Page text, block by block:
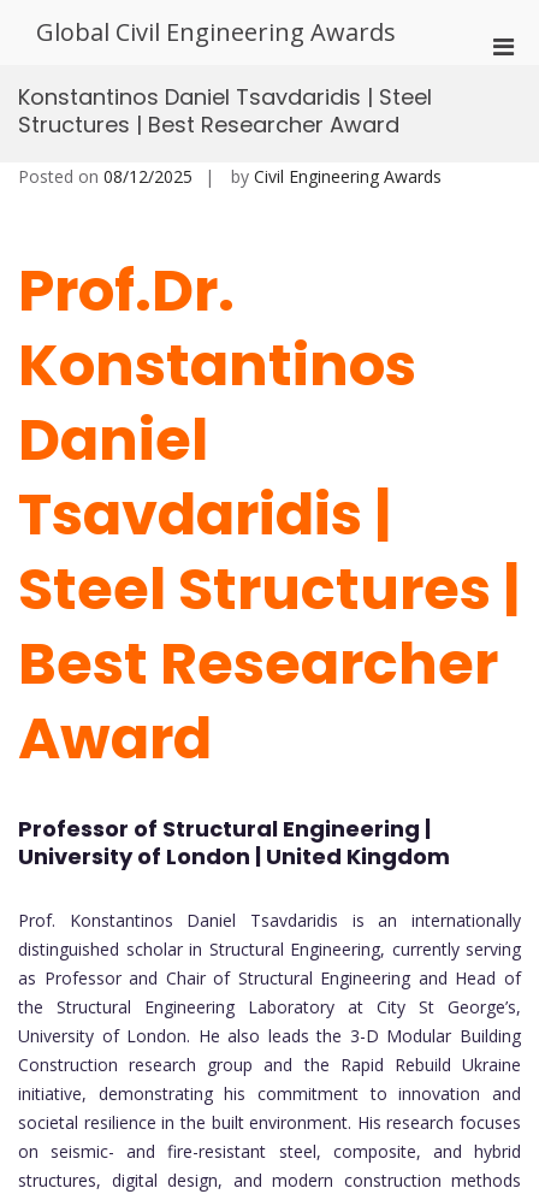
Global Civil Engineering Awards
Konstantinos Daniel Tsavdaridis | Steel
Structures | Best Researcher Award
Posted on 08/12/2025 by Civil Engineering Awards
Prof.Dr.
Konstantinos
Daniel
Tsavdaridis |
Steel Structures |
Best Researcher
Award
Professor of Structural Engineering |
University of London | United Kingdom
Prof. Konstantinos Daniel Tsavdaridis is an internationally
distinguished scholar in Structural Engineering, currently serving
as Professor and Chair of Structural Engineering and Head of
the Structural Engineering Laboratory at City St George’s,
University of London. He also leads the 3-D Modular Building
Construction research group and the Rapid Rebuild Ukraine
initiative, demonstrating his commitment to innovation and
societal resilience in the built environment. His research focuses
on seismic- and fire-resistant steel, composite, and hybrid
structures, digital design, and modern construction methods